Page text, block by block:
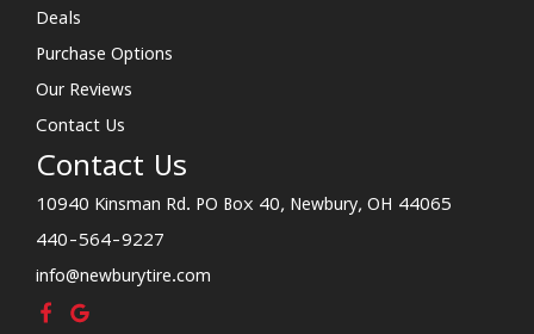
Deals
Purchase Options
Our Reviews
Contact Us
Contact Us
10940 Kinsman Rd. PO Box 40, Newbury, OH 44065
440-564-9227
info@newburytire.com